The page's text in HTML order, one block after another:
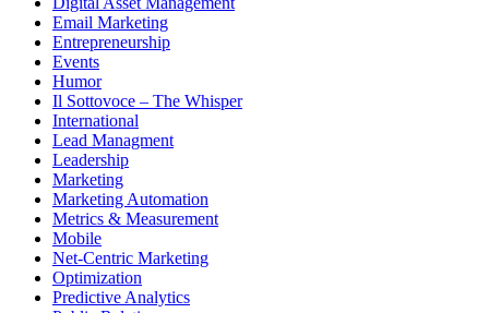
Email Marketing
Entrepreneurship
Events
Humor
Il Sottovoce – The Whisper
International
Lead Managment
Leadership
Marketing
Marketing Automation
Metrics & Measurement
Mobile
Net-Centric Marketing
Optimization
Predictive Analytics